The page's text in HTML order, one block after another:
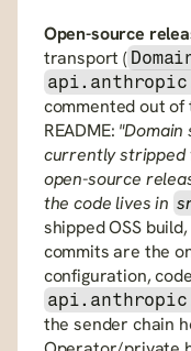
Open-source
transport (
commented out
README: "Domain
currently stripped
open-source
the code lives in
shipped OSS
commits are the
the sender chain